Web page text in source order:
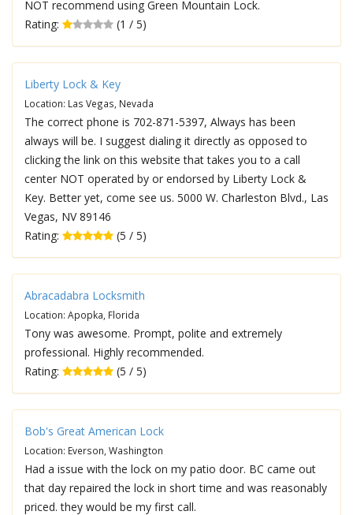
NOT recommend using Green Mountain Lock.
Rating:
(1 / 5)
Liberty Lock & Key
Location: Las Vegas, Nevada
The correct phone is 702-871-5397, Always has been
always will be. I suggest dialing it directly as opposed to
clicking the link on this website that takes you to a call
center NOT operated by or endorsed by Liberty Lock &
Key. Better yet, come see us. 5000 W. Charleston Blvd., Las
Vegas, NV 89146
Rating:
(5 / 5)
Abracadabra Locksmith
Location: Apopka, Florida
Tony was awesome. Prompt, polite and extremely
professional. Highly recommended.
Rating:
(5 / 5)
Bob's Great American Lock
Location: Everson, Washington
Had a issue with the lock on my patio door. BC came out
that day repaired the lock in short time and was reasonably
priced. they would be my first call.